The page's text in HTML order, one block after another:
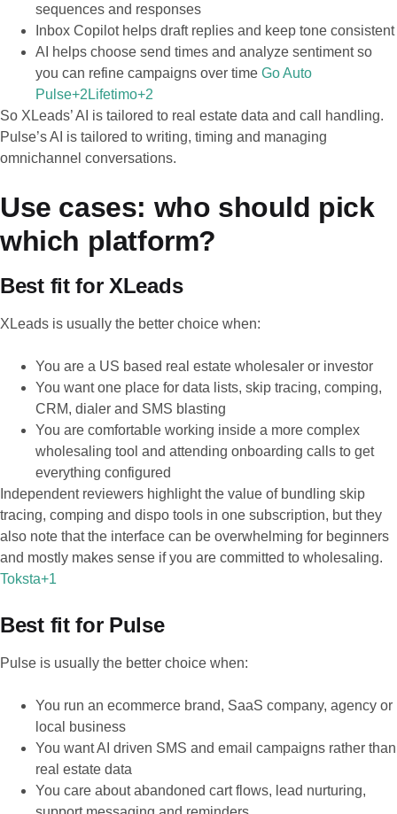
sequences and responses
Inbox Copilot helps draft replies and keep tone consistent
AI helps choose send times and analyze sentiment so
you can refine campaigns over time Go Auto
Pulse+2Lifetimo+2
So XLeads’ AI is tailored to real estate data and call handling.
Pulse’s AI is tailored to writing, timing and managing
omnichannel conversations.
Use cases: who should pick
which platform?
Best fit for XLeads
XLeads is usually the better choice when:
You are a US based real estate wholesaler or investor
You want one place for data lists, skip tracing, comping,
CRM, dialer and SMS blasting
You are comfortable working inside a more complex
wholesaling tool and attending onboarding calls to get
everything configured
Independent reviewers highlight the value of bundling skip
tracing, comping and dispo tools in one subscription, but they
also note that the interface can be overwhelming for beginners
and mostly makes sense if you are committed to wholesaling.
Toksta+1
Best fit for Pulse
Pulse is usually the better choice when:
You run an ecommerce brand, SaaS company, agency or
local business
You want AI driven SMS and email campaigns rather than
real estate data
You care about abandoned cart flows, lead nurturing,